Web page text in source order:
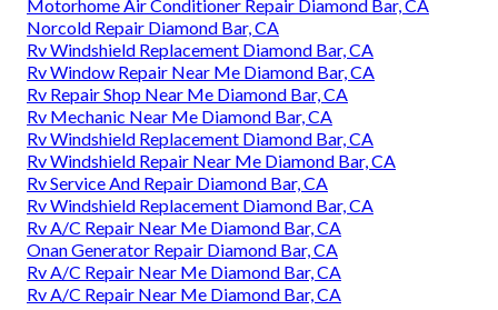
Motorhome Air Conditioner Repair Diamond Bar, CA
Norcold Repair Diamond Bar, CA
Rv Windshield Replacement Diamond Bar, CA
Rv Window Repair Near Me Diamond Bar, CA
Rv Repair Shop Near Me Diamond Bar, CA
Rv Mechanic Near Me Diamond Bar, CA
Rv Windshield Replacement Diamond Bar, CA
Rv Windshield Repair Near Me Diamond Bar, CA
Rv Service And Repair Diamond Bar, CA
Rv Windshield Replacement Diamond Bar, CA
Rv A/C Repair Near Me Diamond Bar, CA
Onan Generator Repair Diamond Bar, CA
Rv A/C Repair Near Me Diamond Bar, CA
Rv A/C Repair Near Me Diamond Bar, CA